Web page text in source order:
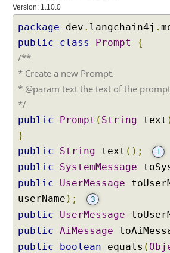
Version: 1.10.0
package dev . langchain4j .
public
class Prompt {
/**
* Create a new Prompt.
* @param text the text of the
*/
public Prompt ( String text
}
public
String text (); 1
public SystemMessage
public UserMessage
userName ); 3
public UserMessage
public AiMessage
public boolean equals (